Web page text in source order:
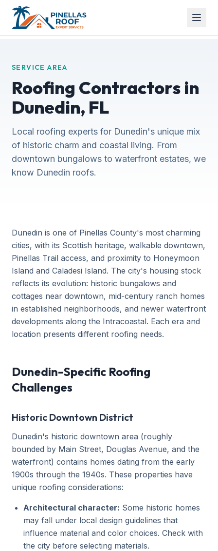
SERVICE AREA
Roofing Contractors in
Dunedin, FL
Local roofing experts for Dunedin's unique mix
of historic charm and coastal living. From
downtown bungalows to waterfront estates, we
know Dunedin roofs.
Dunedin is one of Pinellas County's most charming
cities, with its Scottish heritage, walkable downtown,
Pinellas Trail access, and proximity to Honeymoon
Island and Caladesi Island. The city's housing stock
reflects its evolution: historic bungalows and
cottages near downtown, mid-century ranch homes
in established neighborhoods, and newer waterfront
developments along the Intracoastal. Each era and
location presents different roofing needs.
Dunedin-Specific Roofing
Challenges
Historic Downtown District
Dunedin's historic downtown area (roughly
bounded by Main Street, Douglas Avenue, and the
waterfront) contains homes dating from the early
1900s through the 1940s. These properties have
unique roofing considerations:
Architectural character: Some historic homes
may fall under local design guidelines that
influence material and color choices. Check with
the city before selecting materials.